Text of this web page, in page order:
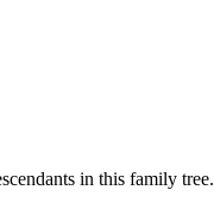
in this family tree.